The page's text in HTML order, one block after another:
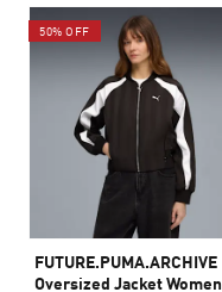
50% OFF
FUTURE.PUMA.ARCHIVE
Oversized Jacket Women